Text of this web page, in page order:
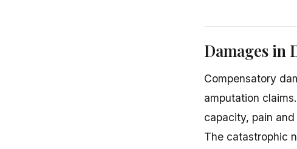
Damages in
Compensatory
amputation
capacity, pain
The catastrophic